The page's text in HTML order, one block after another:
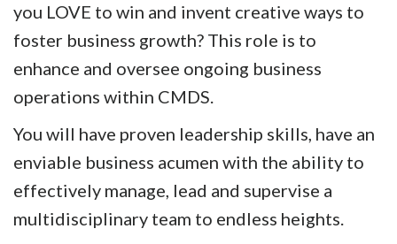
you LOVE to win and invent creative ways to
foster business growth? This role is to
enhance and oversee ongoing business
operations within CMDS.
You will have proven leadership skills, have an
enviable business acumen with the ability to
effectively manage, lead and supervise a
multidisciplinary team to endless heights.